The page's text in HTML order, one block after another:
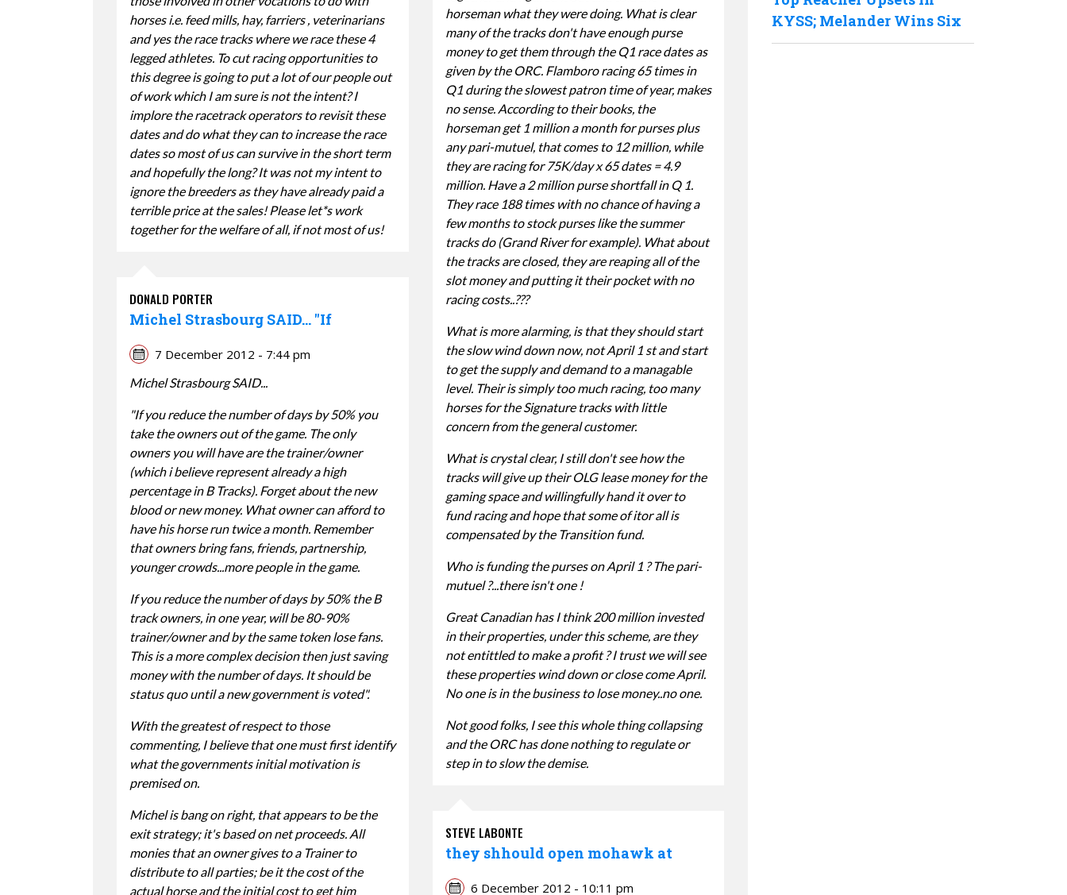
horses i.e. feed mills, hay, farriers , veterinarians
and yes the race tracks where we race these 4
legged athletes. To cut racing opportunities to
this degree is going to put a lot of our people out
of work which I am sure is not the intent? I
implore the racetrack operators to revisit these
dates and do what they can to increase the race
dates so most of us can survive in the short term
and hopefully the long? It was not my intent to
ignore the breeders as they have already paid a
terrible price at the sales! Please let*s work
together for the welfare of all, if not most of us!
DONALD PORTER
Michel Strasbourg SAID... "If
7 December 2012 - 7:44 pm
Michel Strasbourg SAID...
"If you reduce the number of days by 50% you
take the owners out of the game. The only
owners you will have are the trainer/owner
(which i believe represent already a high
percentage in B Tracks). Forget about the new
blood or new money. What owner can afford to
have his horse run twice a month. Remember
that owners bring fans, friends, partnership,
younger crowds...more people in the game.
If you reduce the number of days by 50% the B
track owners, in one year, will be 80-90%
trainer/owner and by the same token lose fans.
This is a more complex decision then just saving
money with the number of days. It should be
status quo until a new government is voted".
With the greatest of respect to those
commenting, I believe that one must first identify
what the governments initial motivation is
premised on.
Michel is bang on right, that appears to be the
exit strategy; it's based on net proceeds. All
monies that an owner gives to a Trainer to
distribute to all parties; be it the cost of the
actual horse and the initial cost to get him
horseman what they were doing. What is clear
many of the tracks don't have enough purse
money to get them through the Q1 race dates as
given by the ORC. Flamboro racing 65 times in
Q1 during the slowest patron time of year, makes
no sense. According to their books, the
horseman get 1 million a month for purses plus
any pari-mutuel, that comes to 12 million, while
they are racing for 75K/day x 65 dates = 4.9
million. Have a 2 million purse shortfall in Q 1.
They race 188 times with no chance of having a
few months to stock purses like the summer
tracks do (Grand River for example). What about
the tracks are closed, they are reaping all of the
slot money and putting it their pocket with no
racing costs..???
What is more alarming, is that they should start
the slow wind down now, not April 1 st and start
to get the supply and demand to a managable
level. Their is simply too much racing, too many
horses for the Signature tracks with little
concern from the general customer.
What is crystal clear, I still don't see how the
tracks will give up their OLG lease money for the
gaming space and willingfully hand it over to
fund racing and hope that some of itor all is
compensated by the Transition fund.
Who is funding the purses on April 1 ? The pari-
mutuel ?...there isn't one !
Great Canadian has I think 200 million invested
in their properties, under this scheme, are they
not entittled to make a profit ? I trust we will see
these properties wind down or close come April.
No one is in the business to lose money..no one.
Not good folks, I see this whole thing collapsing
and the ORC has done nothing to regulate or
step in to slow the demise.
STEVE LABONTE
they shhould open mohawk at
6 December 2012 - 10:11 pm
KYSS; Melander Wins Six